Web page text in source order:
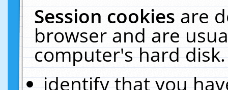
Session cookiesare
browser and are
computer's hard
identify that you